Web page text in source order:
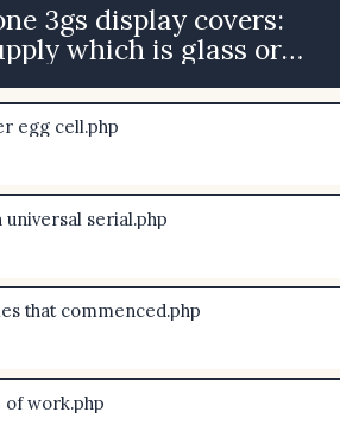
3gs display covers:
which is glass or
egg cell.php
serial.php
that commenced.php
of work.php